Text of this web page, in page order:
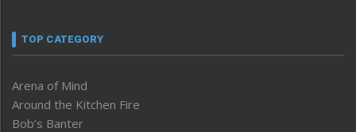
TOP CATEGORY
Arena of Mind
Around the Kitchen Fire
Bob’s Banter